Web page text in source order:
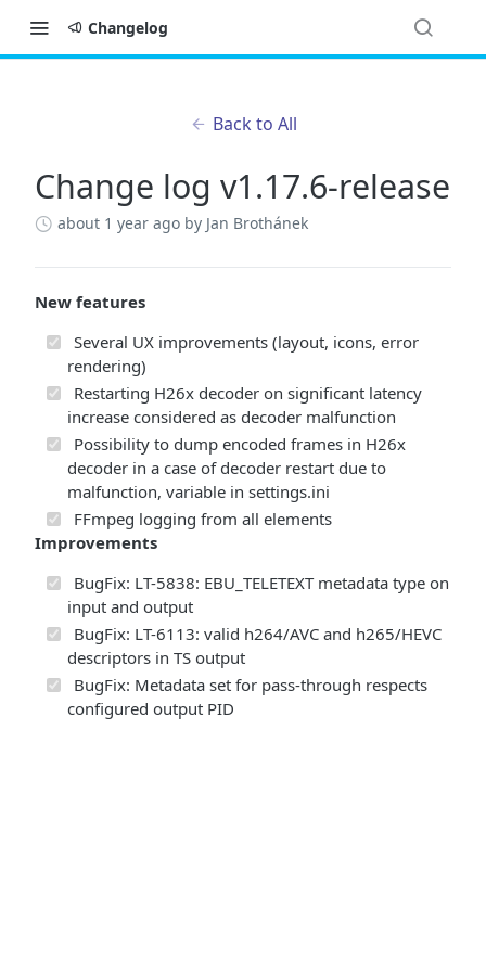
Changelog
Back to All
Change log v1.17.6-release
about 1 year ago by Jan Brothánek
New features
Several UX improvements (layout, icons, error
rendering)
Restarting H26x decoder on significant latency
increase considered as decoder malfunction
Possibility to dump encoded frames in H26x
decoder in a case of decoder restart due to
malfunction, variable in settings.ini
FFmpeg logging from all elements
Improvements
BugFix: LT-5838: EBU_TELETEXT metadata type on
input and output
BugFix: LT-6113: valid h264/AVC and h265/HEVC
descriptors in TS output
BugFix: Metadata set for pass-through respects
configured output PID